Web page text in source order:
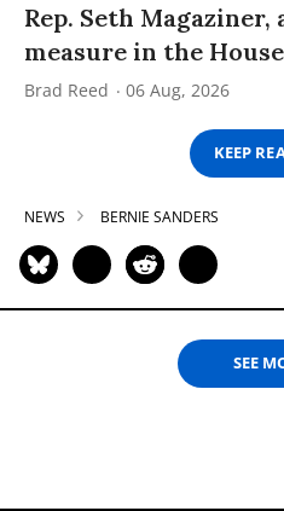
Rep. Seth
measure in the
Brad Reed 06 Aug, 2026
KEEP
NEWS BERNIE SANDERS
SEE